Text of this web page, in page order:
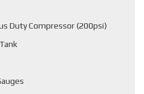
Duty Compressor (200psi)